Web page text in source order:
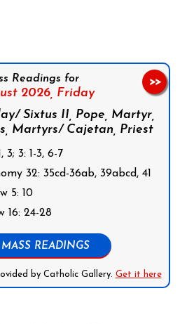
Readings for
2026, Friday
Sixtus II, Pope, Martyr,
Martyrs/ Cajetan, Priest
3; 3: 1-3, 6-7
32: 35cd-36ab, 39abcd, 41
5: 10
16: 24-28
READINGS
by Catholic Gallery. Get it here
>>